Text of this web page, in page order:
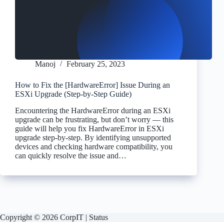
Manoj February 25, 2023
How to Fix the [HardwareError] Issue During an
ESXi Upgrade (Step-by-Step Guide)
Encountering the HardwareError during an ESXi
upgrade can be frustrating, but don’t worry — this
guide will help you fix HardwareError in ESXi
upgrade step-by-step. By identifying unsupported
devices and checking hardware compatibility, you
can quickly resolve the issue and…
Copyright © 2026 CorpIT | Status